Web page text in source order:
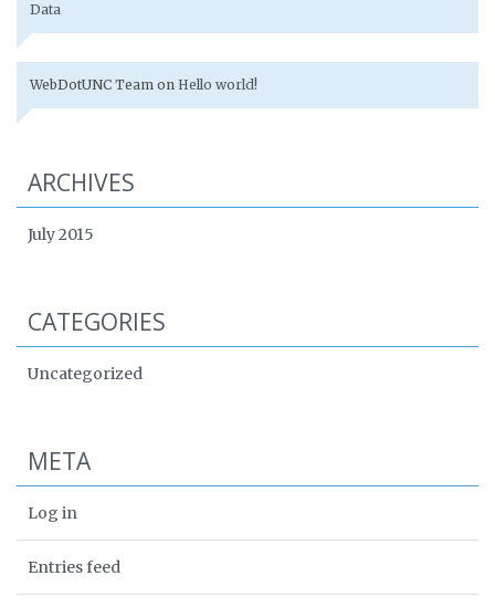
Data
WebDotUNC Team on Hello world!
ARCHIVES
July 2015
CATEGORIES
Uncategorized
META
Log in
Entries feed